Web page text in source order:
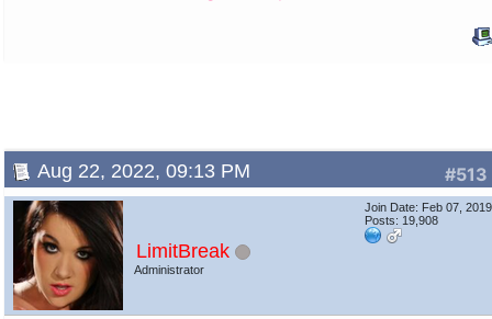
#513
Aug 22, 2022, 09:13 PM
LimitBreak
Administrator
Join Date: Feb 07, 2019
Posts: 19,908